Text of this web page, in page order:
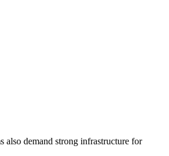
also demand strong infrastructure for